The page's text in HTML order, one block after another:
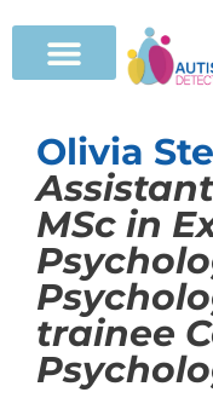
Olivia
MSc in
trainee